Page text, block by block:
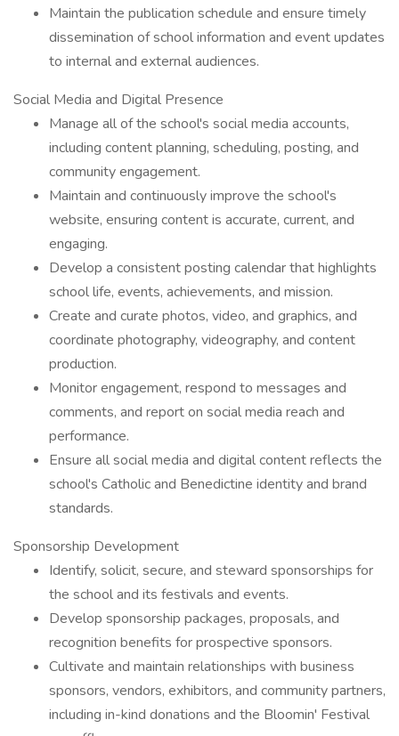
Maintain the publication schedule and ensure timely
dissemination of school information and event updates
to internal and external audiences.
Social Media and Digital Presence
Manage all of the school's social media accounts,
including content planning, scheduling, posting, and
community engagement.
Maintain and continuously improve the school's
website, ensuring content is accurate, current, and
engaging.
Develop a consistent posting calendar that highlights
school life, events, achievements, and mission.
Create and curate photos, video, and graphics, and
coordinate photography, videography, and content
production.
Monitor engagement, respond to messages and
comments, and report on social media reach and
performance.
Ensure all social media and digital content reflects the
school's Catholic and Benedictine identity and brand
standards.
Sponsorship Development
Identify, solicit, secure, and steward sponsorships for
the school and its festivals and events.
Develop sponsorship packages, proposals, and
recognition benefits for prospective sponsors.
Cultivate and maintain relationships with business
sponsors, vendors, exhibitors, and community partners,
including in-kind donations and the Bloomin' Festival